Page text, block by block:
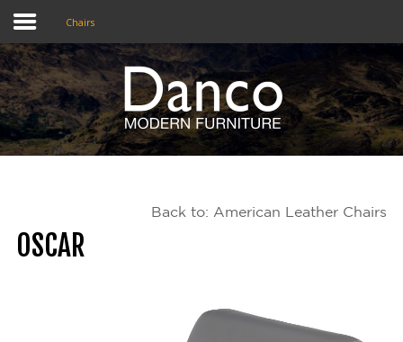
Home
Shop
Chairs
Back to: American Leather Chairs
OSCAR